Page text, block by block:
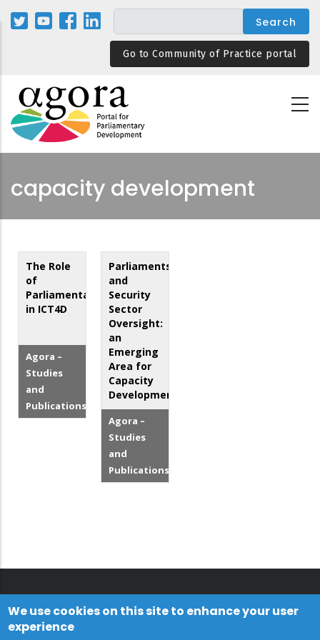
Skip
Go to Community of Practice portal
capacity development
The Role
of
Parliamentarians
in ICT4D
Agora –
Studies
and
Publications
Parliaments
and
Security
Sector
Oversight:
an
Emerging
Area for
Capacity
Development
Agora –
Studies
and
Publications
We use cookies on this site to enhance your user
experience